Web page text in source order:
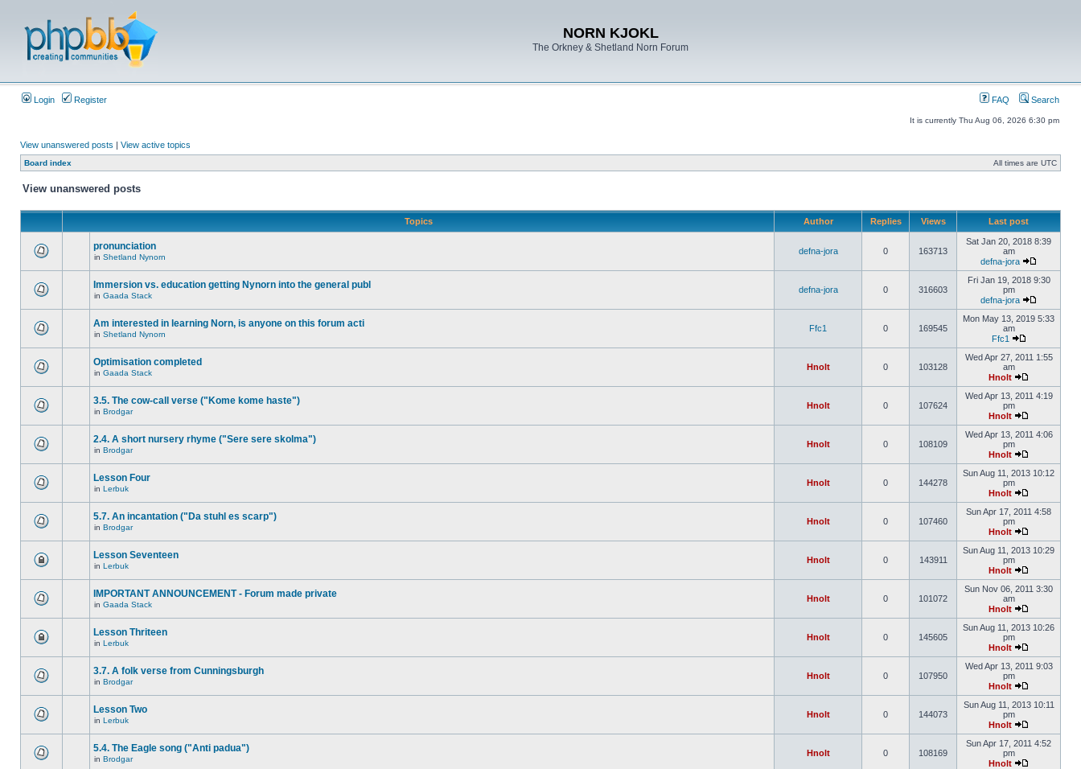
NORN KJOKL
The Orkney & Shetland Norn Forum
Login Register FAQ Search
It is currently Thu Aug 06, 2026 6:30 pm
View unanswered posts | View active topics
Board index All times are UTC
View unanswered posts
Topics Author Replies Views Last post
pronunciation
in Shetland Nynorn
defna-jora 0 163713
Sat Jan 20, 2018 8:39
am
defna-jora
Immersion vs. education getting Nynorn into the general publ
in Gaada Stack
defna-jora 0 316603
Fri Jan 19, 2018 9:30
pm
defna-jora
Am interested in learning Norn, is anyone on this forum acti
in Shetland Nynorn
Ffc1 0 169545
Mon May 13, 2019 5:33
am
Ffc1
Optimisation completed
in Gaada Stack
Hnolt 0 103128
Wed Apr 27, 2011 1:55
am
Hnolt
3.5. The cow-call verse ("Kome kome haste")
in Brodgar
Hnolt 0 107624
Wed Apr 13, 2011 4:19
pm
Hnolt
2.4. A short nursery rhyme ("Sere sere skolma")
in Brodgar
Hnolt 0 108109
Wed Apr 13, 2011 4:06
pm
Hnolt
Lesson Four
in Lerbuk
Hnolt 0 144278
Sun Aug 11, 2013 10:12
pm
Hnolt
5.7. An incantation ("Da stuhl es scarp")
in Brodgar
Hnolt 0 107460
Sun Apr 17, 2011 4:58
pm
Hnolt
Lesson Seventeen
in Lerbuk
Hnolt 0 143911
Sun Aug 11, 2013 10:29
pm
Hnolt
IMPORTANT ANNOUNCEMENT - Forum made private
in Gaada Stack
Hnolt 0 101072
Sun Nov 06, 2011 3:30
am
Hnolt
Lesson Thriteen
in Lerbuk
Hnolt 0 145605
Sun Aug 11, 2013 10:26
pm
Hnolt
3.7. A folk verse from Cunningsburgh
in Brodgar
Hnolt 0 107950
Wed Apr 13, 2011 9:03
pm
Hnolt
Lesson Two
in Lerbuk
Hnolt 0 144073
Sun Aug 11, 2013 10:11
pm
Hnolt
5.4. The Eagle song ("Anti padua")
in Brodgar
Hnolt 0 108169
Sun Apr 17, 2011 4:52
pm
Hnolt